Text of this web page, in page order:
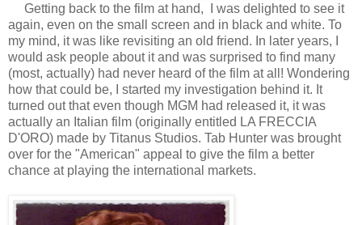
Getting back to the film at hand, I was delighted to see it
again, even on the small screen and in black and white. To
my mind, it was like revisiting an old friend. In later years, I
would ask people about it and was surprised to find many
(most, actually) had never heard of the film at all! Wondering
how that could be, I started my investigation behind it. It
turned out that even though MGM had released it, it was
actually an Italian film (originally entitled LA FRECCIA
D'ORO) made by Titanus Studios. Tab Hunter was brought
over for the "American" appeal to give the film a better
chance at playing the international markets.